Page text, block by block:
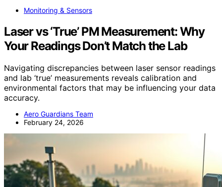
Monitoring & Sensors
Laser vs ‘True’ PM Measurement: Why
Your Readings Don’t Match the Lab
Navigating discrepancies between laser sensor readings
and lab ‘true’ measurements reveals calibration and
environmental factors that may be influencing your data
accuracy.
Aero Guardians Team
February 24, 2026